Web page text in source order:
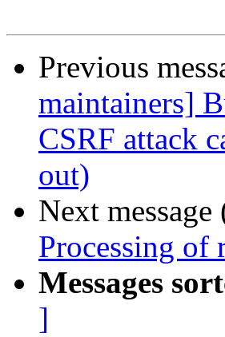
Previous
maintainers]
CSRF attack
out)
Next
Processing of
Messages
]